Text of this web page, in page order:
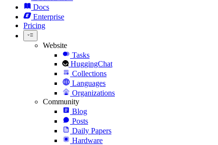
Docs
Enterprise
Pricing
Website
Tasks
HuggingChat
Collections
Languages
Organizations
Community
Blog
Posts
Daily Papers
Hardware